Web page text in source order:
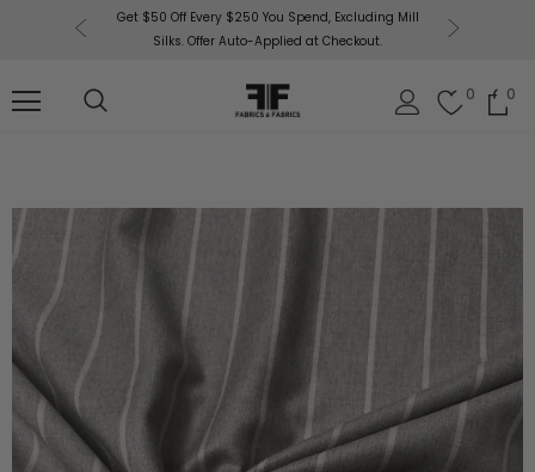
Get $50 Off Every $250 You Spend, Excluding Mill
Silks. Offer Auto-Applied at Checkout.
0 0